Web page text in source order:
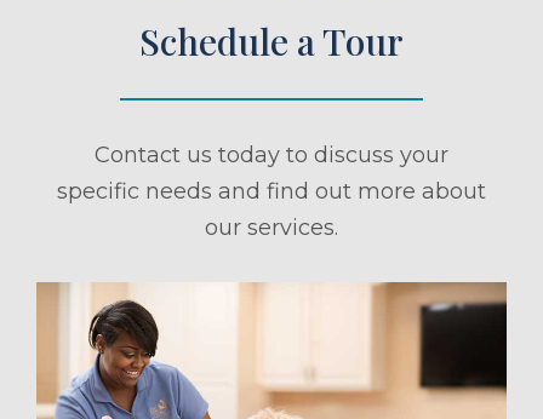
Schedule a Tour
Contact us today to discuss your
specific needs and find out more about
our services.